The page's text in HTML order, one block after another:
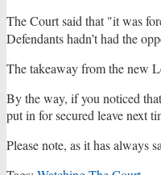
The Court said that "it was
Defendants hadn’t had the
The takeaway from the new
By the way, if you noticed
put in for secured leave next
Please note, as it has always